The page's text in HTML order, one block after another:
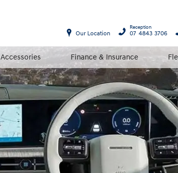
Finance & Insurance
Our Location
Reception
07 4843 3706